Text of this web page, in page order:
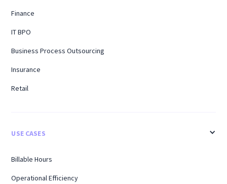
Finance
IT BPO
Business Process Outsourcing
Insurance
Retail
USE CASES
Billable Hours
Operational Efficiency